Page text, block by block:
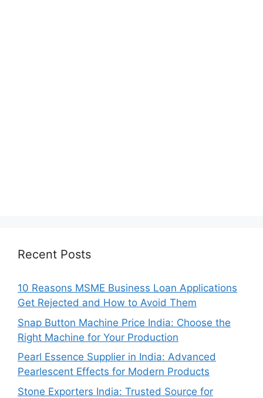
Recent Posts
10 Reasons MSME Business Loan Applications
Get Rejected and How to Avoid Them
Snap Button Machine Price India: Choose the
Right Machine for Your Production
Pearl Essence Supplier in India: Advanced
Pearlescent Effects for Modern Products
Stone Exporters India: Trusted Source for